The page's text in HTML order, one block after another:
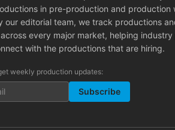
in pre-production and production
our editorial team, we track productions
every major market, helping industry
with the productions that are hiring.
weekly production updates:
Subscribe